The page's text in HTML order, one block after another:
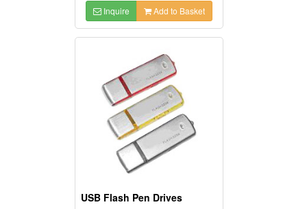
Inquire Add to Basket
USB Flash Pen Drives